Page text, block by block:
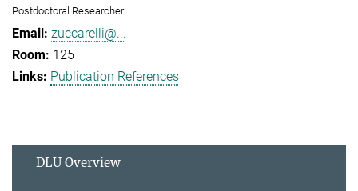
Postdoctoral Researcher
zuccarelli@...
125
Publication References
DLU Overview